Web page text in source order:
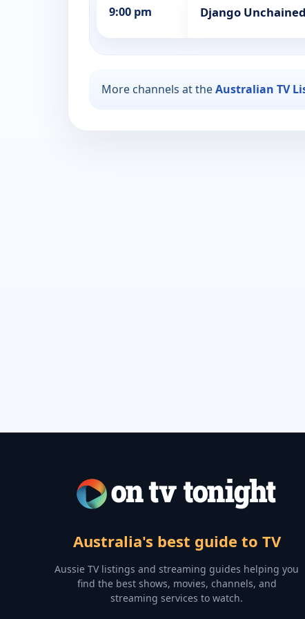
9:00 pm Django Unchained
More channels at theAustralian TV
Australia's best guide to TV
Aussie TV listings and streaming guides helping you
find the best shows, movies, channels, and
streaming services to watch.